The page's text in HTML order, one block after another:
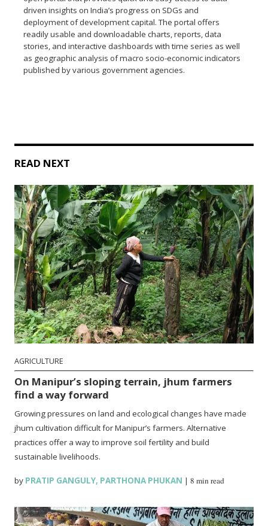
driven insights on India’s progress on SDGs and
deployment of development capital. The portal offers
readily usable and downloadable charts, reports, data
stories, and interactive dashboards with time series as well
as geographic analysis of macro socio-economic indicators
published by various government agencies.
READ NEXT
AGRICULTURE
On Manipur’s sloping terrain, jhum farmers
find a way forward
Growing pressures on land and ecological changes have made
jhum cultivation difficult for Manipur’s farmers. Alternative
practices offer a way to improve soil fertility and build
sustainable livelihoods.
by PRATIP GANGULY, PARTHONA PHUKAN |8 min read